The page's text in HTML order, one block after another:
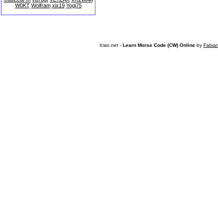
W0KT Wolfram xix19 Yogi75
lcwo.net - Learn Morse Code (CW) Online by